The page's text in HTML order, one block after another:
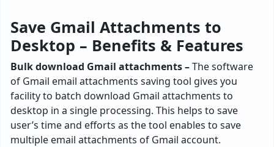
Save Gmail Attachments to
Desktop – Benefits & Features
Bulk download Gmail attachments –The software
of Gmail email attachments saving tool gives you
facility to batch download Gmail attachments to
desktop in a single processing. This helps to save
user’s time and efforts as the tool enables to save
multiple email attachments of Gmail account.